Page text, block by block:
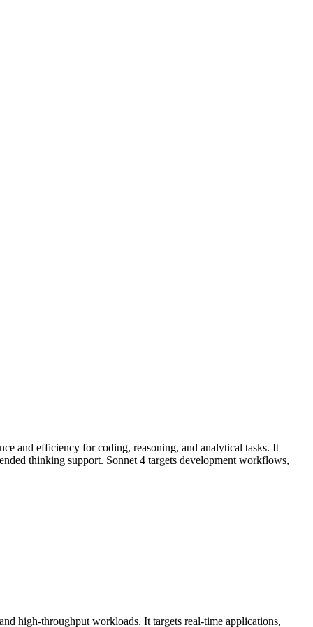
and efficiency for coding, reasoning, and analytical tasks. It
thinking support. Sonnet 4 targets development workflows,
high-throughput workloads. It targets real-time applications,